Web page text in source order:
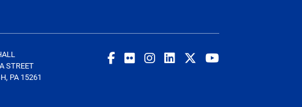
STREET
PA 15261